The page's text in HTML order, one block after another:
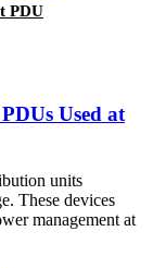
PDU
Used at
units
These devices
management at